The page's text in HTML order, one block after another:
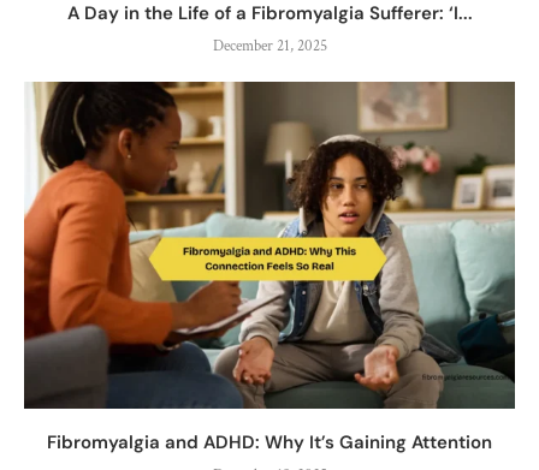
A Day in the Life of a Fibromyalgia Sufferer: ‘I...
December 21, 2025
Fibromyalgia and ADHD: Why It’s Gaining Attention